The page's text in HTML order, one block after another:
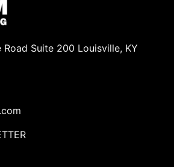
Suite 200 Louisville, KY